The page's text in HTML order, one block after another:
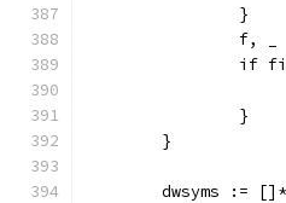
		}
f,
if
		}
	}
dwsyms :=